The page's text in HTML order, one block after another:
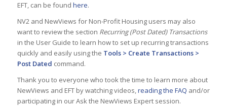
EFT, can be found here.
NV2 and NewViews for Non-Profit Housing users may also
want to review the section Recurring (Post Dated) Transactions
in the User Guide to learn how to set up recurring transactions
quickly and easily using the Tools > Create Transactions >
Post Dated command.
Thank you to everyone who took the time to learn more about
NewViews and EFT by watching videos,reading the FAQ and/or
participating in our Ask the NewViews Expert session.